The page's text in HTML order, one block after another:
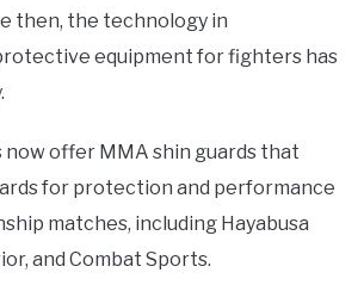
then, the technology in
equipment for fighters has
now offer MMA shin guards that
for protection and performance
matches, including Hayabusa
and Combat Sports.